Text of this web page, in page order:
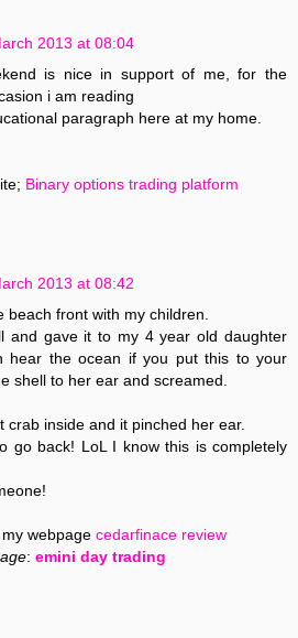
2013 at 08:04
is nice in support of me, for the
i am reading
paragraph here at my home.
Binary options trading platform
2013 at 08:42
beach front with my children.
and gave it to my 4 year old daughter
hear the ocean if you put this to your
shell to her ear and screamed.
crab inside and it pinched her ear.
go back! LoL I know this is completely
webpage cedarfinace review
: emini day trading